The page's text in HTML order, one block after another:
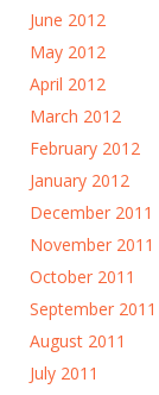
June 2012
May 2012
April 2012
March 2012
February 2012
January 2012
December 2011
November 2011
October 2011
September 2011
August 2011
July 2011